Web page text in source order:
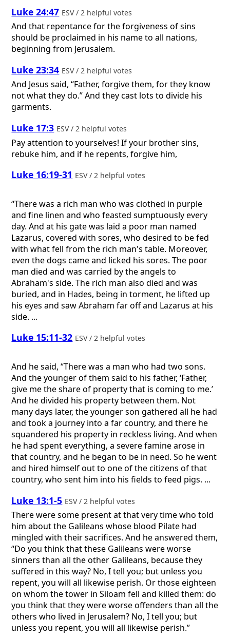
Luke 24:47 ESV / 2 helpful votes
And that repentance for the forgiveness of sins
should be proclaimed in his name to all nations,
beginning from Jerusalem.
Luke 23:34 ESV / 2 helpful votes
And Jesus said, “Father, forgive them, for they know
not what they do.” And they cast lots to divide his
garments.
Luke 17:3 ESV / 2 helpful votes
Pay attention to yourselves! If your brother sins,
rebuke him, and if he repents, forgive him,
Luke 16:19-31 ESV / 2 helpful votes
“There was a rich man who was clothed in purple
and fine linen and who feasted sumptuously every
day. And at his gate was laid a poor man named
Lazarus, covered with sores, who desired to be fed
with what fell from the rich man's table. Moreover,
even the dogs came and licked his sores. The poor
man died and was carried by the angels to
Abraham's side. The rich man also died and was
buried, and in Hades, being in torment, he lifted up
his eyes and saw Abraham far off and Lazarus at his
side. ...
Luke 15:11-32 ESV / 2 helpful votes
And he said, “There was a man who had two sons.
And the younger of them said to his father, ‘Father,
give me the share of property that is coming to me.’
And he divided his property between them. Not
many days later, the younger son gathered all he had
and took a journey into a far country, and there he
squandered his property in reckless living. And when
he had spent everything, a severe famine arose in
that country, and he began to be in need. So he went
and hired himself out to one of the citizens of that
country, who sent him into his fields to feed pigs. ...
Luke 13:1-5 ESV / 2 helpful votes
There were some present at that very time who told
him about the Galileans whose blood Pilate had
mingled with their sacrifices. And he answered them,
“Do you think that these Galileans were worse
sinners than all the other Galileans, because they
suffered in this way? No, I tell you; but unless you
repent, you will all likewise perish. Or those eighteen
on whom the tower in Siloam fell and killed them: do
you think that they were worse offenders than all the
others who lived in Jerusalem? No, I tell you; but
unless you repent, you will all likewise perish.”